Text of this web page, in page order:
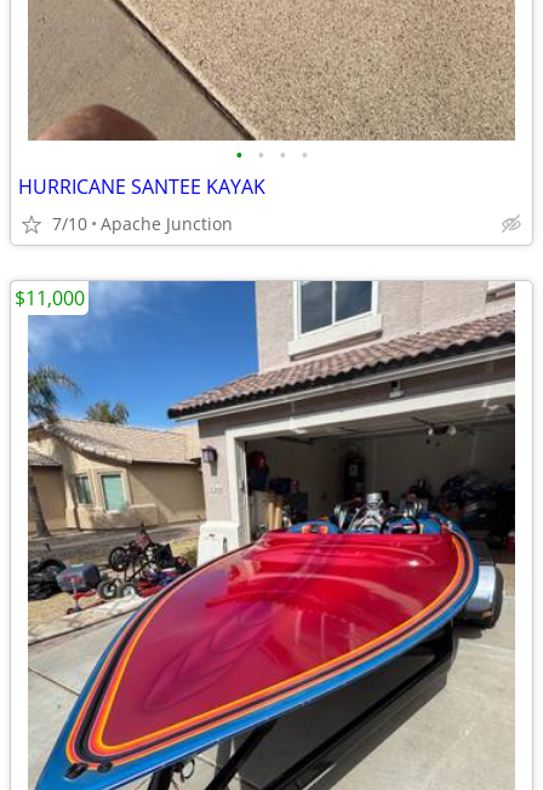
• • • •
HURRICANE SANTEE KAYAK
7/10 Apache Junction
$11,000